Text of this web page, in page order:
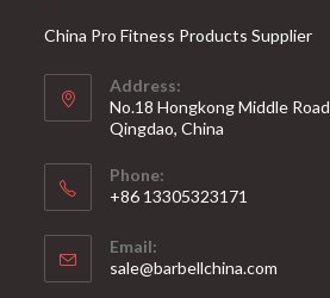
China Pro Fitness Products Supplier
Address:
No.18 Hongkong Middle
Qingdao, China
Phone:
+86 13305323171
Email:
sale@barbellchina.com